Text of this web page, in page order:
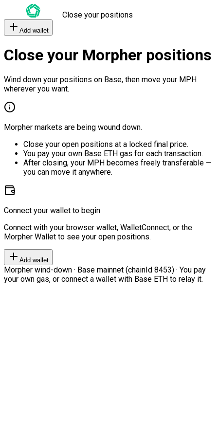
Close your positions
Add wallet
Close your Morpher positions
Wind down your positions on Base, then move your MPH
wherever you want.
Morpher markets are being wound down.
Close your open positions at a locked final price.
You pay your own Base ETH gas for each transaction.
After closing, your MPH becomes freely transferable —
you can move it anywhere.
Connect your wallet to begin
Connect with your browser wallet, WalletConnect, or the
Morpher Wallet to see your open positions.
Add wallet
Morpher wind-down · Base mainnet (chainId 8453) · You pay
your own gas, or connect a wallet with Base ETH to relay it.